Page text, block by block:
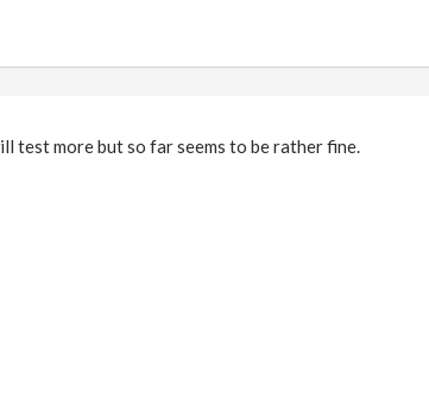
test more but so far seems to be rather fine.